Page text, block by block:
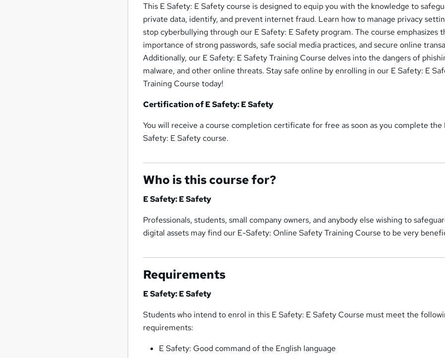
This E Safety: E Safety course is designed to equip you with the knowledge to
private data, identify, and prevent internet fraud. Learn how to manage privacy
stop cyberbullying through our E Safety: E Safety program. The course emphasizes
importance of strong passwords, safe social media practices, and secure online
Additionally, our E Safety: E Safety Training Course delves into the dangers of
malware, and other online threats. Stay safe online by enrolling in our E Safety: E
Training Course today!
Certification of E Safety: E Safety
You will receive a course completion certificate for free as soon as you complete the
Safety: E Safety course.
Who is this course for?
E Safety: E Safety
Professionals, students, small company owners, and anybody else wishing to
digital assets may find our E-Safety: Online Safety Training Course to be very
Requirements
E Safety: E Safety
Students who intend to enrol in this E Safety: E Safety Course must meet the
requirements:
E Safety: Good command of the English language